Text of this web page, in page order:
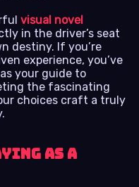
visual novel
in the driver’s seat
destiny. If you’re
experience, you’ve
your guide to
the fascinating
choices craft a truly
as a